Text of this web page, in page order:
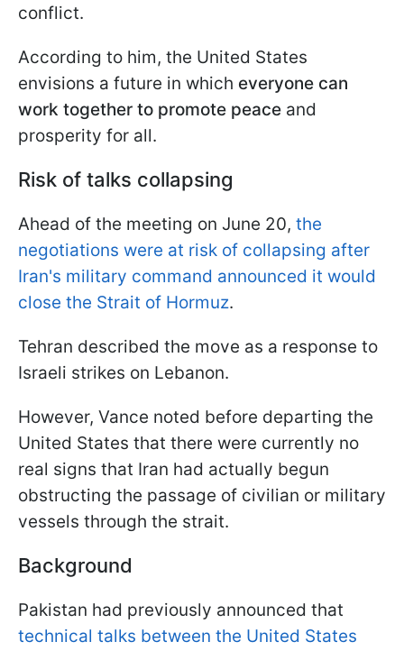
conflict.
According to him, the United States
envisions a future in which everyone can
work together to promote peace and
prosperity for all.
Risk of talks collapsing
Ahead of the meeting on June 20, the
negotiations were at risk of collapsing after
Iran's military command announced it would
close the Strait of Hormuz.
Tehran described the move as a response to
Israeli strikes on Lebanon.
However, Vance noted before departing the
United States that there were currently no
real signs that Iran had actually begun
obstructing the passage of civilian or military
vessels through the strait.
Background
Pakistan had previously announced that
technical talks between the United States